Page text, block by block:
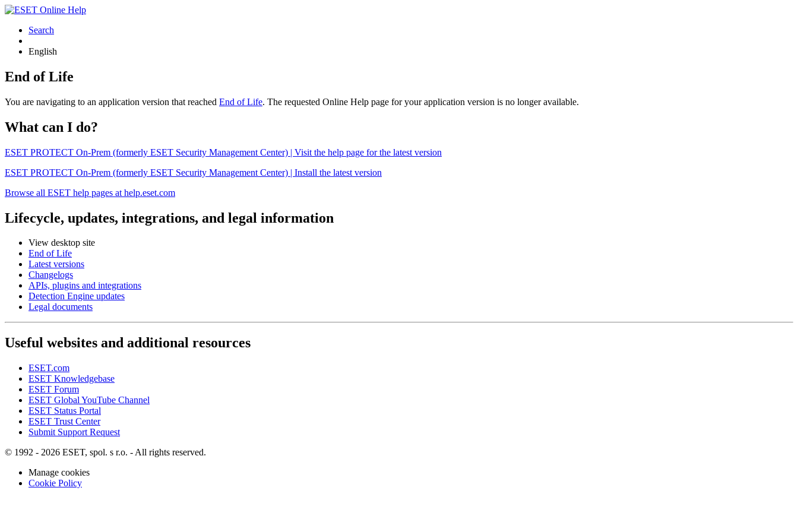
Search
English
End of Life
You are navigating to an application version that reached End of Life. The requested Online Help page for your application version is no longer available.
What can I do?
ESET PROTECT On-Prem (formerly ESET Security Management Center) | Visit the help page for the latest version
ESET PROTECT On-Prem (formerly ESET Security Management Center) | Install the latest version
Browse all ESET help pages at help.eset.com
Lifecycle, updates, integrations, and legal information
View desktop site
End of Life
Latest versions
Changelogs
APIs, plugins and integrations
Detection Engine updates
Legal documents
Useful websites and additional resources
ESET.com
ESET Knowledgebase
ESET Forum
ESET Global YouTube Channel
ESET Status Portal
ESET Trust Center
Submit Support Request
© 1992 - 2026 ESET, spol. s r.o. - All rights reserved.
Manage cookies
Cookie Policy